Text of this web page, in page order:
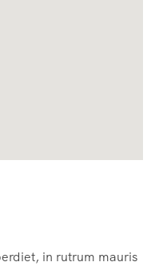
in rutrum mauris